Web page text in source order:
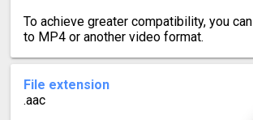
To achieve greater compatibility, you
to MP4 or another video format.
File extension
.aac